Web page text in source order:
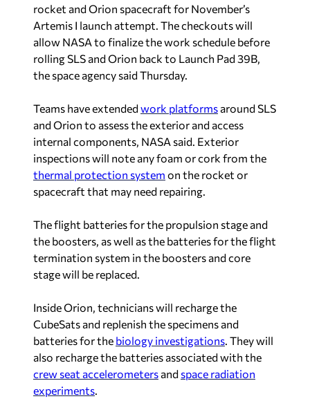
rocket and Orion spacecraft for November’s
Artemis I launch attempt. The checkouts will
allow NASA to finalize the work schedule before
rolling SLS and Orion back to Launch Pad 39B,
the space agency said Thursday.
Teams have extendedwork platforms around SLS
and Orion to assess the exterior and access
internal components, NASA said. Exterior
inspections will note any foam or cork from the
thermal protection system on the rocket or
spacecraft that may need repairing.
The flight batteries for the propulsion stage and
the boosters, as well as the batteries for the flight
termination system in the boosters and core
stage will be replaced.
Inside Orion, technicians will recharge the
CubeSats and replenish the specimens and
batteries for the biology investigations . They will
also recharge the batteries associated with the
crew seat accelerometers and space radiation
experiments